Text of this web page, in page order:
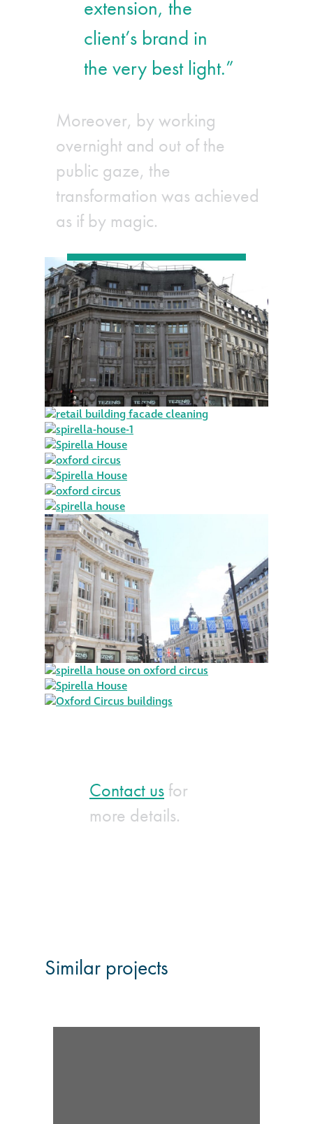
extension, the
client’s brand in
the very best light.”
Moreover, by working
overnight and out of the
public gaze, the
transformation was achieved
as if by magic.
Contact us for
more details.
Similar projects